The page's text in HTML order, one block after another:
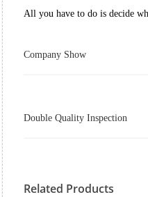
All you have to do is decide
Company Show
Double Quality Inspection
Related Products